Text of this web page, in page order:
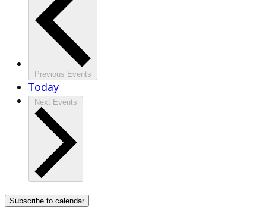
Previous Events
Today
Next Events
Subscribe to calendar